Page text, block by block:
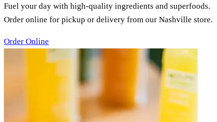
JUICES
Fuel your day with high-quality ingredients and superfoods.
Order online for pickup or delivery from our Nashville store.
Order Online